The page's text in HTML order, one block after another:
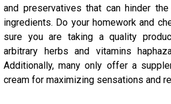
and preservatives that can hinder
ingredients. Do your homework and
sure you are taking a quality
arbitrary herbs and vitamins
Additionally, many only offer a
cream for maximizing sensations and